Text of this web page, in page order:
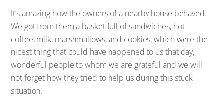
It’s amazing how the owners of a nearby house behaved.
We got from them a basket full of sandwiches, hot
coffee, milk, marshmallows, and cookies, which were the
nicest thing that could have happened to us that day,
wonderful people to whom we are grateful and we will
not forget how they tried to help us during this stuck
situation.